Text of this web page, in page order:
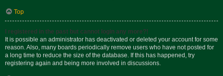
Top
I registered in the past but cannot login any more?!
It is possible an administrator has deactivated or deleted your account for some
reason. Also, many boards periodically remove users who have not posted for
a long time to reduce the size of the database. If this has happened, try
registering again and being more involved in discussions.